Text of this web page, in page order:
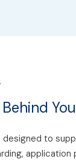
designed to